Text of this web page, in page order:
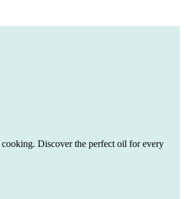
Discover the perfect oil for every